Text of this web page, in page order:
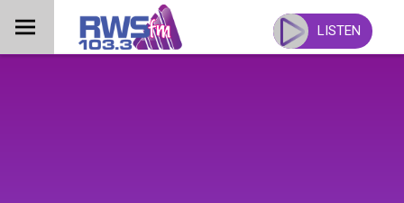
content
LISTEN